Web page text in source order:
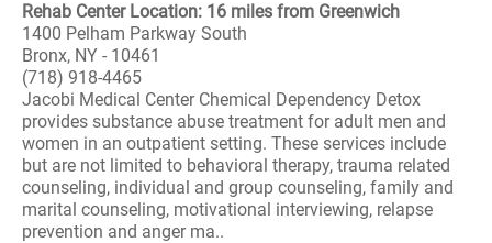
Rehab Center Location: 16 miles from Greenwich
1400 Pelham Parkway South
Bronx, NY - 10461
(718) 918-4465
Jacobi Medical Center Chemical Dependency Detox
provides substance abuse treatment for adult men and
women in an outpatient setting. These services include
but are not limited to behavioral therapy, trauma related
counseling, individual and group counseling, family and
marital counseling, motivational interviewing, relapse
prevention and anger ma..